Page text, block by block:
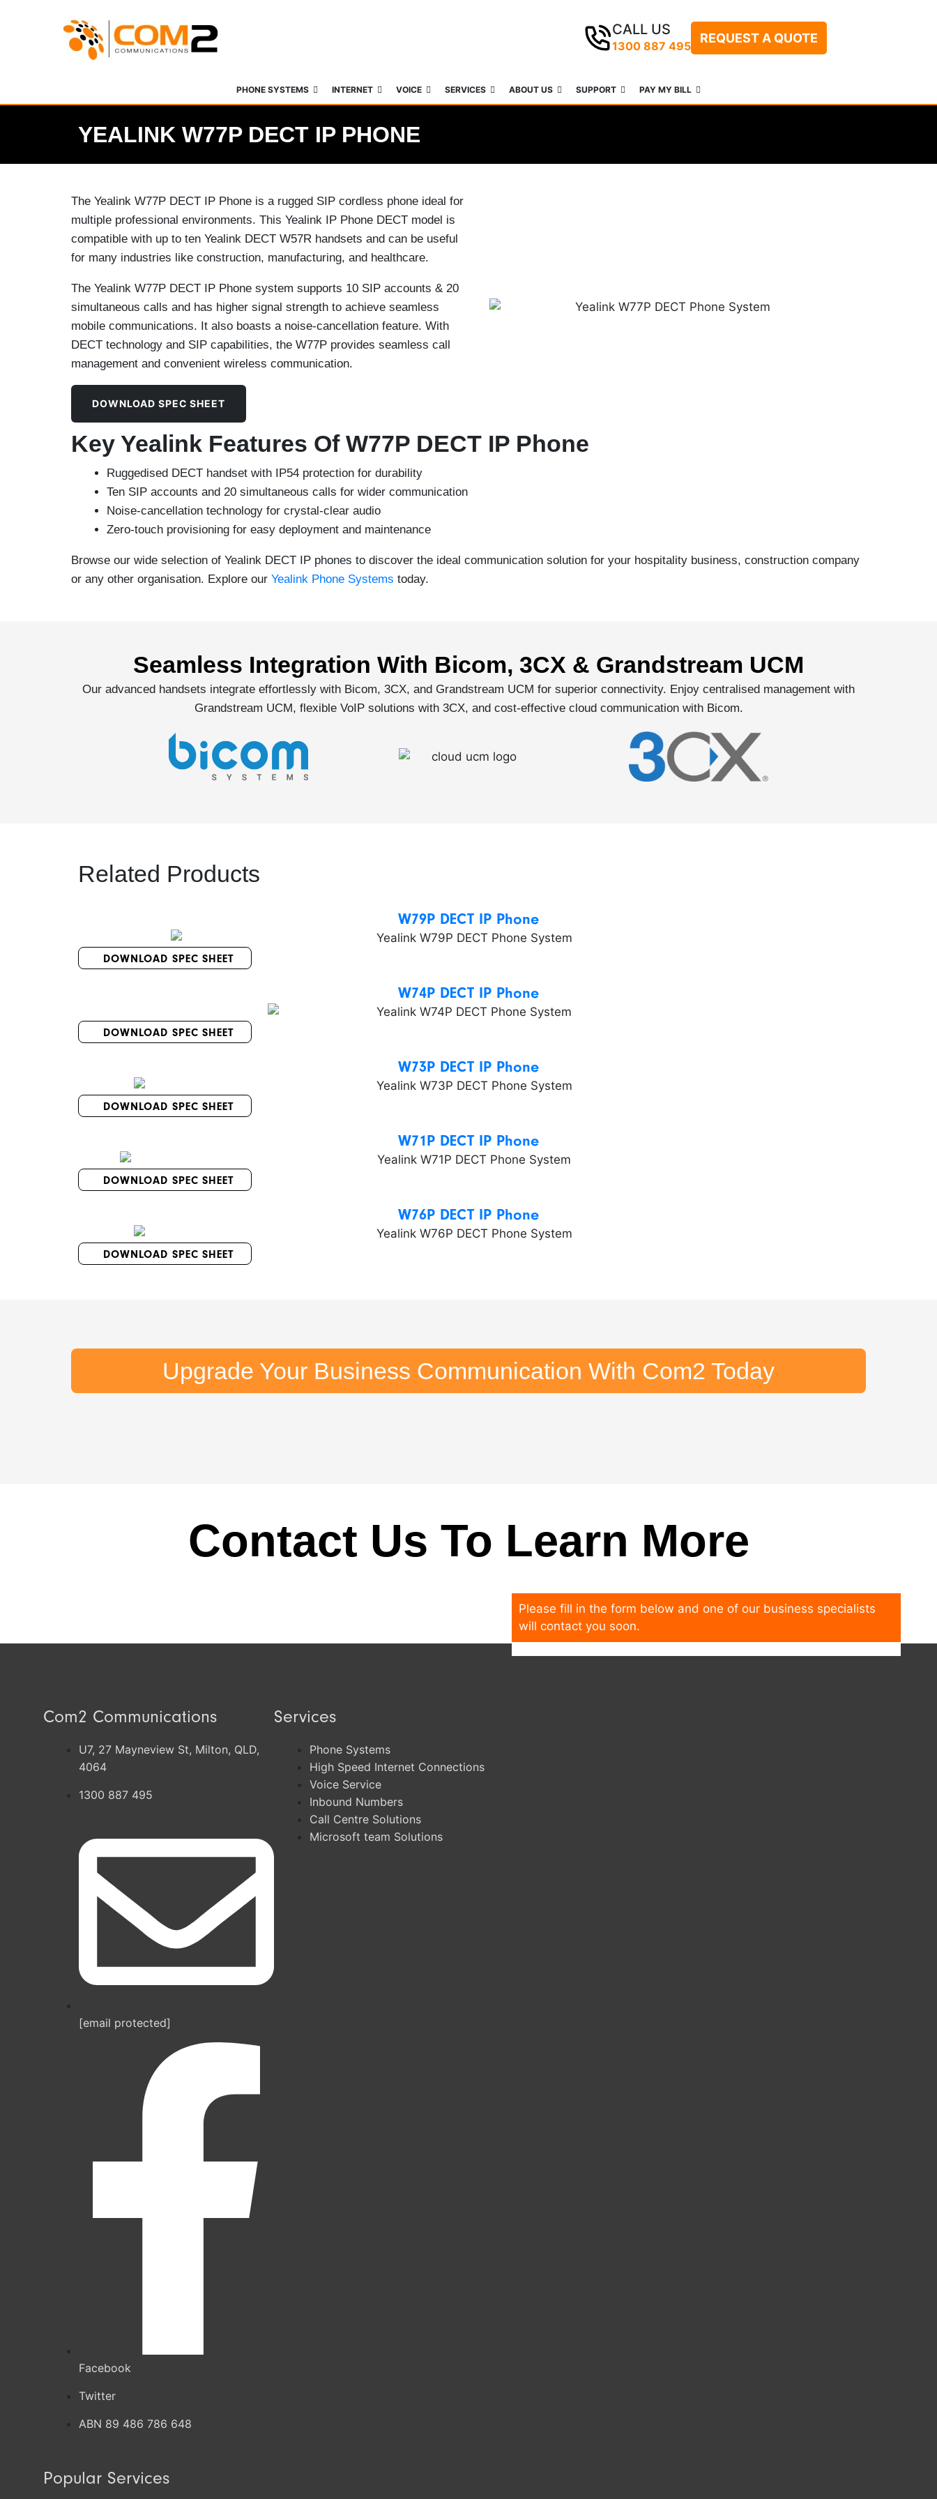
CALL US
1300 887 495
REQUEST A QUOTE
PHONE SYSTEMS INTERNET VOICE SERVICES ABOUT US SUPPORT PAY MY BILL
YEALINK W77P DECT IP PHONE
The Yealink W77P DECT IP Phone is a rugged SIP cordless phone ideal for
multiple professional environments. This Yealink IP Phone DECT model is
compatible with up to ten Yealink DECT W57R handsets and can be useful
for many industries like construction, manufacturing, and healthcare.
The Yealink W77P DECT IP Phone system supports 10 SIP accounts & 20
simultaneous calls and has higher signal strength to achieve seamless
mobile communications. It also boasts a noise-cancellation feature. With
DECT technology and SIP capabilities, the W77P provides seamless call
management and convenient wireless communication.
DOWNLOAD SPEC SHEET
Key Yealink Features Of W77P DECT IP Phone
Ruggedised DECT handset with IP54 protection for durability
Ten SIP accounts and 20 simultaneous calls for wider communication
Noise-cancellation technology for crystal-clear audio
Zero-touch provisioning for easy deployment and maintenance
Browse our wide selection of Yealink DECT IP phones to discover the ideal communication solution for your hospitality business, construction company
or any other organisation. Explore our Yealink Phone Systems today.
Seamless Integration With Bicom, 3CX & Grandstream UCM
Our advanced handsets integrate effortlessly with Bicom, 3CX, and Grandstream UCM for superior connectivity. Enjoy centralised management with
Grandstream UCM, flexible VoIP solutions with 3CX, and cost-effective cloud communication with Bicom.
Related Products
W79P DECT IP Phone
DOWNLOAD SPEC SHEET
W74P DECT IP Phone
DOWNLOAD SPEC SHEET
W73P DECT IP Phone
DOWNLOAD SPEC SHEET
W71P DECT IP Phone
DOWNLOAD SPEC SHEET
W76P DECT IP Phone
DOWNLOAD SPEC SHEET
Upgrade Your Business Communication With Com2 Today
Contact Us To Learn More
Com2 Communications
U7, 27 Mayneview St, Milton, QLD,
4064
1300 887 495
[email protected]
Facebook
Twitter
ABN 89 486 786 648
Services
Phone Systems
High Speed Internet Connections
Voice Service
Inbound Numbers
Call Centre Solutions
Microsoft team Solutions
Popular Services
Please fill in the form below and one of our business specialists
will contact you soon.